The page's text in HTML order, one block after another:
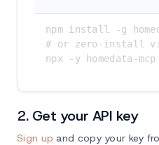
npm install -g
# or zero-install
npx -y homedata-mcp
2. Get your API key
Sign up and copy your key